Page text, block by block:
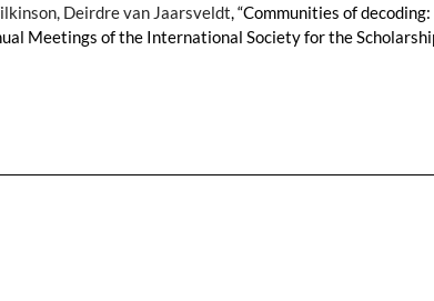
Deirdre van Jaarsveldt , “Communities of
Meetings of the International Society for the